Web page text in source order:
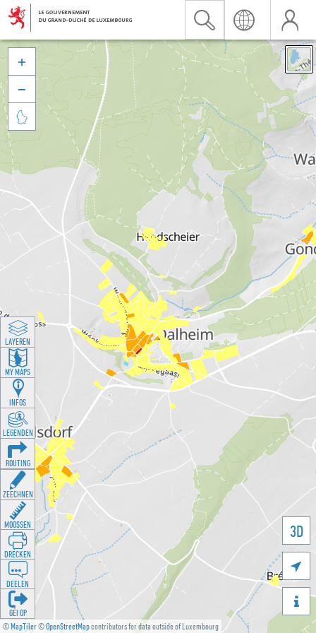
©MapTiler©OpenStreetMapcontributors for data outside of Luxembourg
3D





LAYEREN
MY MAPS
INFOS
LEGENDEN
ROUTING
ZEECHNEN
MOOSSEN
DRÉCKEN
DEELEN
GÉI OP